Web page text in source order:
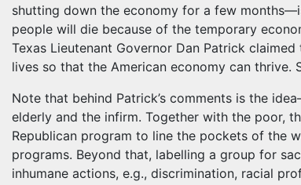
shutting down the economy for a few
people will die because of the temporary
Texas Lieutenant Governor Dan Patrick
lives so that the American economy can thrive.
Note that behind Patrick’s comments is the
elderly and the infirm. Together with the poor,
Republican program to line the pockets of the
programs. Beyond that, labelling a group for
inhumane actions, e.g., discrimination, racial